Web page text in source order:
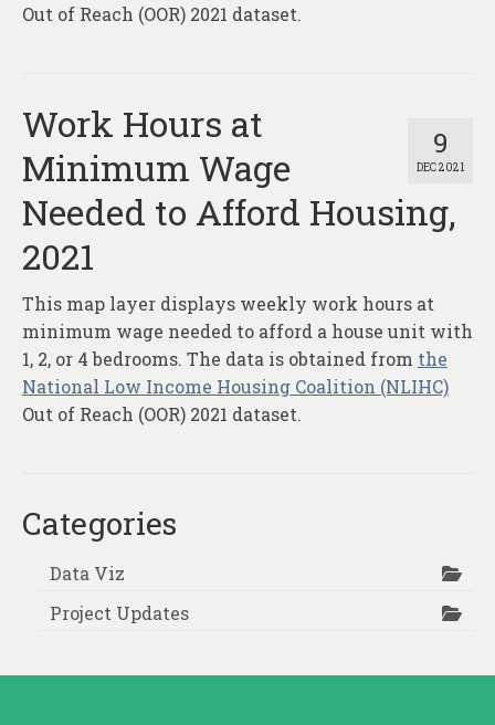
Out of Reach (OOR) 2021 dataset.
9
DEC 2021
Work Hours at
Minimum Wage
Needed to Afford Housing,
2021
This map layer displays weekly work hours at
minimum wage needed to afford a house unit with
1, 2, or 4 bedrooms. The data is obtained from the
National Low Income Housing Coalition (NLIHC)
Out of Reach (OOR) 2021 dataset.
Categories
Data Viz
Project Updates